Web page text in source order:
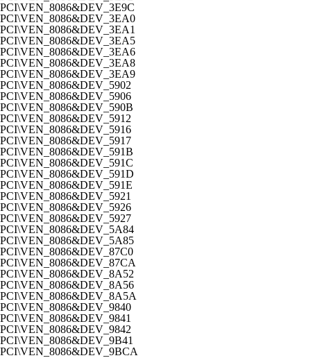
PCI\VEN_8086&DEV_3E9C
PCI\VEN_8086&DEV_3EA0
PCI\VEN_8086&DEV_3EA1
PCI\VEN_8086&DEV_3EA5
PCI\VEN_8086&DEV_3EA6
PCI\VEN_8086&DEV_3EA8
PCI\VEN_8086&DEV_3EA9
PCI\VEN_8086&DEV_5902
PCI\VEN_8086&DEV_5906
PCI\VEN_8086&DEV_590B
PCI\VEN_8086&DEV_5912
PCI\VEN_8086&DEV_5916
PCI\VEN_8086&DEV_5917
PCI\VEN_8086&DEV_591B
PCI\VEN_8086&DEV_591C
PCI\VEN_8086&DEV_591D
PCI\VEN_8086&DEV_591E
PCI\VEN_8086&DEV_5921
PCI\VEN_8086&DEV_5926
PCI\VEN_8086&DEV_5927
PCI\VEN_8086&DEV_5A84
PCI\VEN_8086&DEV_5A85
PCI\VEN_8086&DEV_87C0
PCI\VEN_8086&DEV_87CA
PCI\VEN_8086&DEV_8A52
PCI\VEN_8086&DEV_8A56
PCI\VEN_8086&DEV_8A5A
PCI\VEN_8086&DEV_9840
PCI\VEN_8086&DEV_9841
PCI\VEN_8086&DEV_9842
PCI\VEN_8086&DEV_9B41
PCI\VEN_8086&DEV_9BCA